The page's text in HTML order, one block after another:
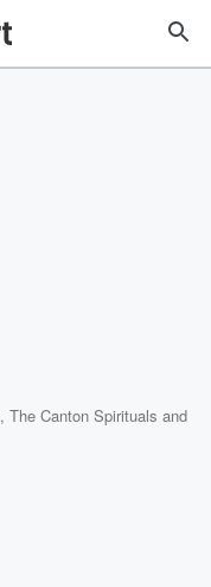
,The Canton Spirituals and